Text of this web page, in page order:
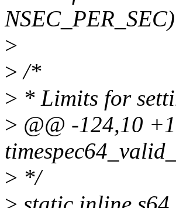
NSEC_PER_SEC)
>
> /*
> * Limits for
> @@ -124,10
> */